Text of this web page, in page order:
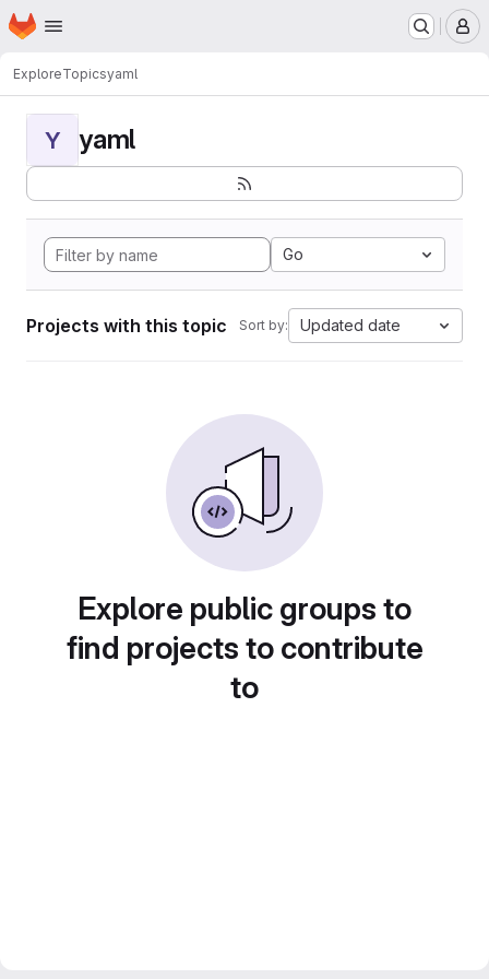
Skip to main content
Homepage
ExploreTopicsyaml
Y yaml
Go
Projects with this topic Sort by: Updated date
Explore public groups to
find projects to contribute
to